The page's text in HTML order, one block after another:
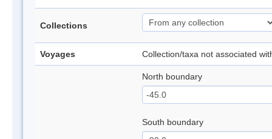
Collections
Voyages Collection/taxa not associated
North boundary
South boundary